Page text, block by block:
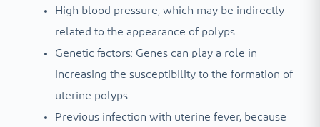
High blood pressure, which may be indirectly
related to the appearance of polyps.
Genetic factors: Genes can play a role in
increasing the susceptibility to the formation of
uterine polyps.
Previous infection with uterine fever, because